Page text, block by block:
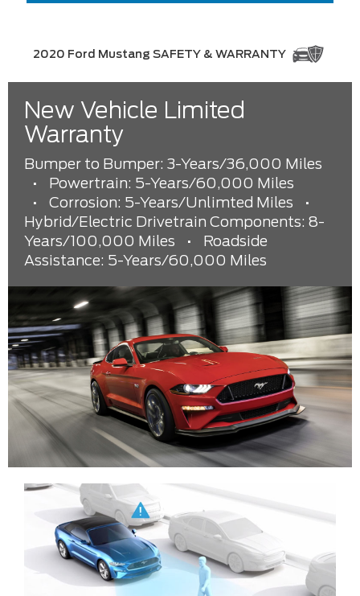
2020 Ford Mustang SAFETY & WARRANTY
New Vehicle Limited
Warranty
Bumper to Bumper: 3-Years/36,000 Miles
•
Powertrain: 5-Years/60,000 Miles
•
Corrosion: 5-Years/Unlimted Miles
•
Hybrid/Electric Drivetrain Components: 8-
Years/100,000 Miles
•
Roadside
Assistance: 5-Years/60,000 Miles